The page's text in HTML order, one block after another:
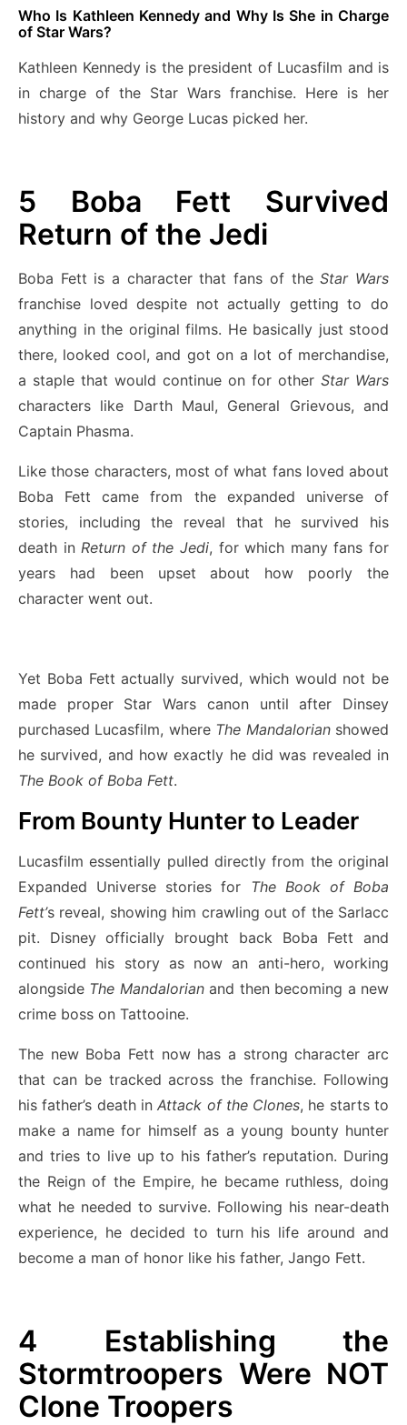
Who Is Kathleen Kennedy and Why Is She in Charge
of Star Wars?
Kathleen Kennedy is the president of Lucasfilm and is
in charge of the Star Wars franchise. Here is her
history and why George Lucas picked her.
5 Boba Fett Survived
Return of the Jedi
Boba Fett is a character that fans of theStar Wars
franchise loved despite not actually getting to do
anything in the original films. He basically just stood
there, looked cool, and got on a lot of merchandise,
a staple that would continue on for other Star Wars
characters like Darth Maul, General Grievous, and
Captain Phasma.
Like those characters, most of what fans loved about
Boba Fett came from the expanded universe of
stories, including the reveal that he survived his
death in Return of the Jedi, for which many fans for
years had been upset about how poorly the
character went out.
Yet Boba Fett actually survived, which would not be
made proper Star Wars canon until after Dinsey
purchased Lucasfilm, where The Mandalorian showed
he survived, and how exactly he did was revealed in
The Book of Boba Fett.
From Bounty Hunter to Leader
Lucasfilm essentially pulled directly from the original
Expanded Universe stories for
The Book of Boba
Fett’s reveal, showing him crawling out of the Sarlacc
pit. Disney officially brought back Boba Fett and
continued his story as now an anti-hero, working
alongside The Mandalorianand then becoming a new
crime boss on Tattooine.
The new Boba Fett now has a strong character arc
that can be tracked across the franchise. Following
his father’s death inAttack of the Clones, he starts to
make a name for himself as a young bounty hunter
and tries to live up to his father’s reputation. During
the Reign of the Empire, he became ruthless, doing
what he needed to survive. Following his near-death
experience, he decided to turn his life around and
become a man of honor like his father, Jango Fett.
4 Establishing the
Stormtroopers Were NOT
Clone Troopers